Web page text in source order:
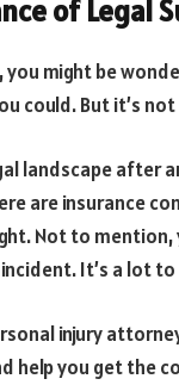
of Legal
might be
could. But it’s
landscape after
are insurance
Not to mention,
It’s a lot to
injury
help you get the